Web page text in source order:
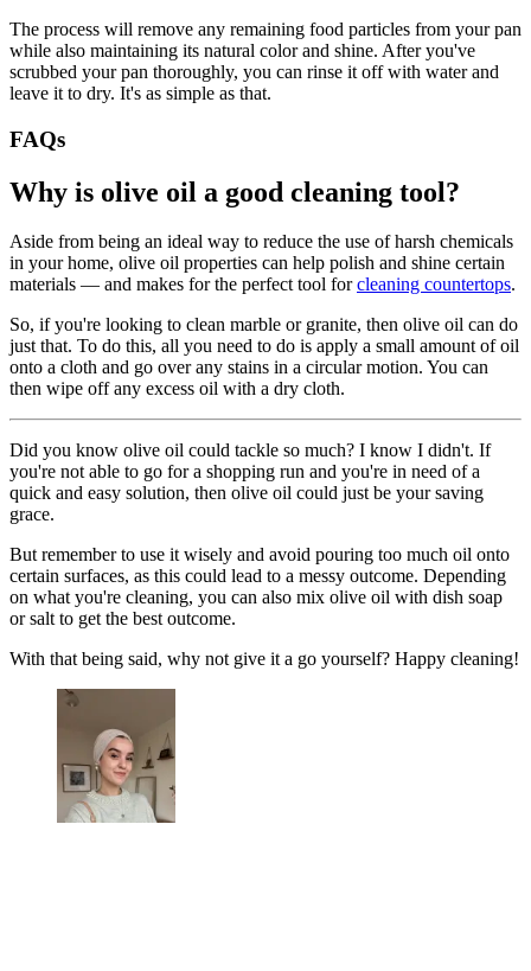
The process will remove any remaining food particles from your pan
while also maintaining its natural color and shine. After you've
scrubbed your pan thoroughly, you can rinse it off with water and
leave it to dry. It's as simple as that.
FAQs
Why is olive oil a good cleaning tool?
Aside from being an ideal way to reduce the use of harsh chemicals
in your home, olive oil properties can help polish and shine certain
materials — and makes for the perfect tool forcleaning countertops.
So, if you're looking to clean marble or granite, then olive oil can do
just that. To do this, all you need to do is apply a small amount of oil
onto a cloth and go over any stains in a circular motion. You can
then wipe off any excess oil with a dry cloth.
Did you know olive oil could tackle so much? I know I didn't. If
you're not able to go for a shopping run and you're in need of a
quick and easy solution, then olive oil could just be your saving
grace.
But remember to use it wisely and avoid pouring too much oil onto
certain surfaces, as this could lead to a messy outcome. Depending
on what you're cleaning, you can also mix olive oil with dish soap
or salt to get the best outcome.
With that being said, why not give it a go yourself? Happy cleaning!